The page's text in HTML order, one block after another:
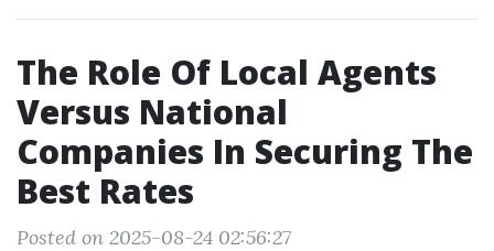
The Role Of Local Agents
Versus National
Companies In Securing The
Best Rates
Posted on 2025-08-24 02:56:27